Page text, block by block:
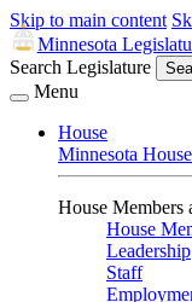
Skip to main content
Minnesota
Search Legislature
Menu
House
Minnesota
House Members
House
Leadership
Staff